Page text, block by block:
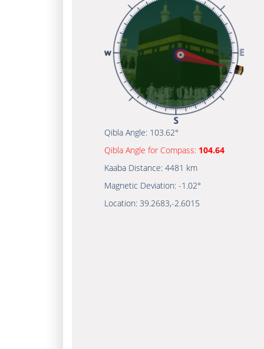
Qibla Angle: 103.62°
Qibla Angle for Compass: 104.64
Kaaba Distance: 4481 km
Magnetic Deviation: -1.02°
Location: 39.2683,-2.6015